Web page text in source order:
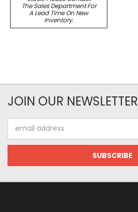
The Sales Department For
A Lead Time On New
Inventory.
JOIN OUR NEWSLETTER
Address